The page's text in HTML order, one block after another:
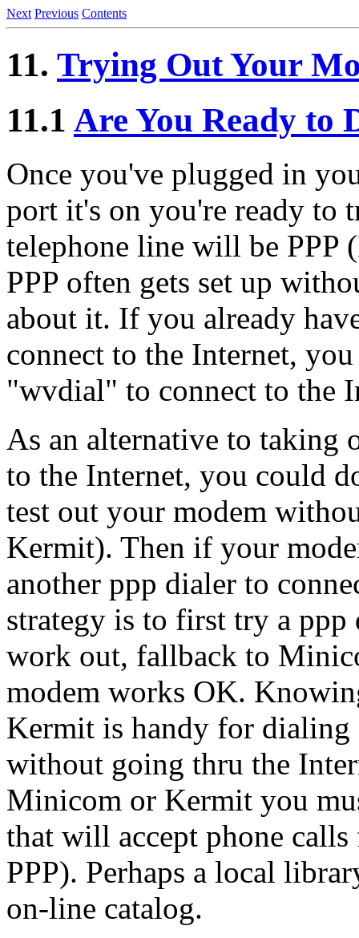
Next Previous Contents
11. Trying Out Your
11.1 Are You Ready to
Once you've plugged in
port it's on you're ready to
telephone line will be PPP
PPP often gets set up
about it. If you already
connect to the Internet,
"wvdial" to connect to the
As an alternative to taking
to the Internet, you could
test out your modem
Kermit). Then if your
another ppp dialer to
strategy is to first try a
work out, fallback to
modem works OK.
Kermit is handy for
without going thru the
Minicom or Kermit you
that will accept phone
PPP). Perhaps a local
on-line catalog.